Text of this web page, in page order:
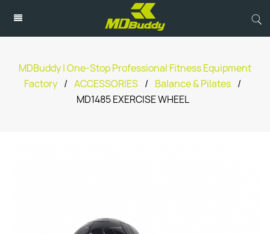
MDBuddy | One-Stop Professional Fitness Equipment
Factory / ACCESSORIES / Balance & Pilates /
MD1485 EXERCISE WHEEL